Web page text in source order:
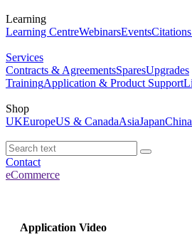
Learning
Learning CentreWebinarsEvents
Services
Contracts & AgreementsSparesUpgrades
TrainingApplication & Product Support
Shop
UKEuropeUS & CanadaAsiaJapanChina
Contact
eCommerce
Application Video